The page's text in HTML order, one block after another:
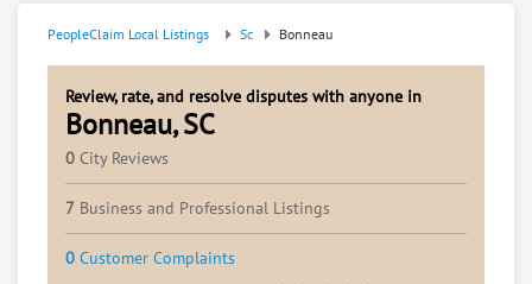
PeopleClaim Local Listings Sc Bonneau
Review, rate, and resolve disputes with anyone in
Bonneau, SC
0 City Reviews
7 Business and Professional Listings
0 Customer Complaints